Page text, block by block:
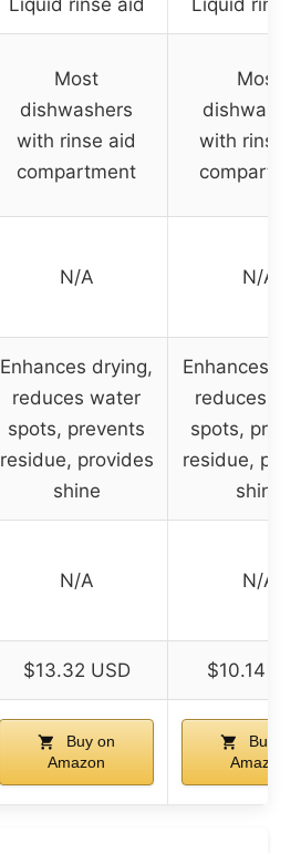
Most
dishwashers
with rinse aid
compartment
Most
with rinse
N/A N/A
Enhances drying,
reduces water
spots, prevents
residue, provides
shine
Enhances
reduces
spots,
residue,
shine
N/A N/A
$13.32 USD $10.14
Buy on
Amazon
Buy on
Amazon